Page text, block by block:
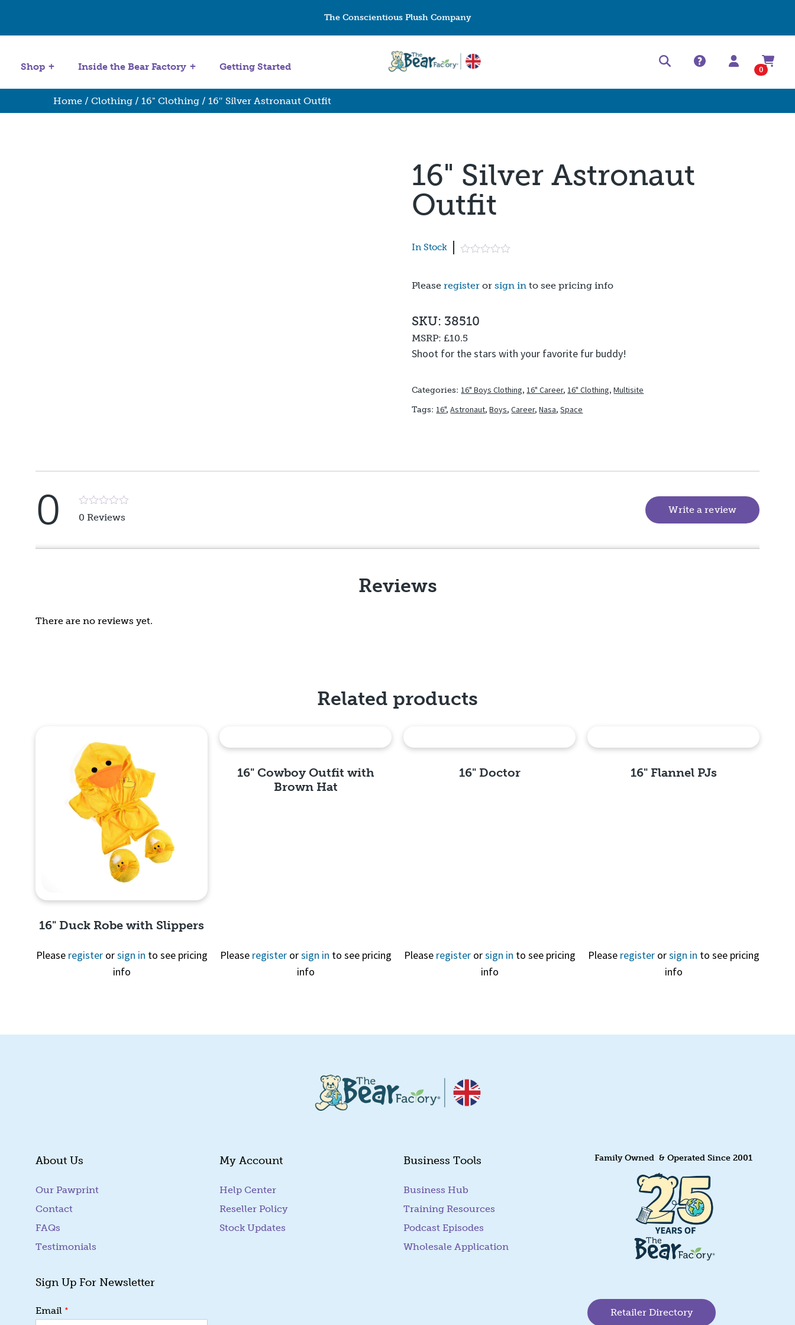
The Conscientious Plush Company
Shop Inside the Bear Factory Getting Started 0
Home / Clothing / 16" Clothing / 16″ Silver Astronaut Outfit
16" Silver Astronaut
Outfit
In Stock
Pleaseregister orsign in to see pricing info
Shoot for the stars with your favorite fur buddy!
SKU: 38510
MSRP:£10.5
Categories:16" Boys Clothing,16" Career,16" Clothing,Multisite
Tags:16",Astronaut,Boys,Career,Nasa,Space
0
Rated
5
5
0 Reviews
Write a review (goes to
Reviews
There are no reviews yet.
Related products
16" Duck Robe with Slippers
Please registerorsign in to see pricing
info
16" Cowboy Outfit with
Brown Hat
Please registerorsign in to see pricing
info
16" Doctor
Please registerorsign in to see pricing
info
16" Flannel PJs
Please registerorsign in to see pricing
info
About Us
Our Pawprint
Contact
FAQs
Testimonials
Sign Up For Newsletter
*
Email *
My Account
Help Center
Reseller Policy
Stock Updates
Business Tools
Business Hub
Training Resources
Podcast Episodes
Wholesale Application
Family Owned & Operated Since 2001
Retailer Directory